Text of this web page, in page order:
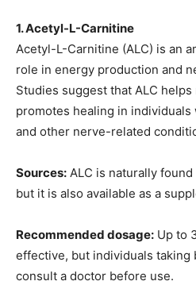
1. Acetyl-L-Carnitine
Acetyl-L-Carnitine (ALC) is an
role in energy production and
Studies suggest that ALC
promotes healing in
and other nerve-related
Sources: ALC is naturally
but it is also available as a
Recommended dosage: Up to
effective, but individuals taking
consult a doctor before use.